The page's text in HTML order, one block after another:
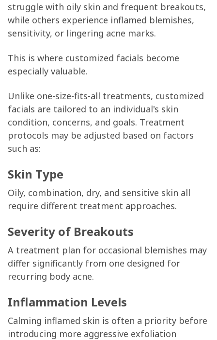
struggle with oily skin and frequent breakouts,
while others experience inflamed blemishes,
sensitivity, or lingering acne marks.
This is where customized facials become
especially valuable.
Unlike one-size-fits-all treatments, customized
facials are tailored to an individual's skin
condition, concerns, and goals. Treatment
protocols may be adjusted based on factors
such as:
Skin Type
Oily, combination, dry, and sensitive skin all
require different treatment approaches.
Severity of Breakouts
A treatment plan for occasional blemishes may
differ significantly from one designed for
recurring body acne.
Inflammation Levels
Calming inflamed skin is often a priority before
introducing more aggressive exfoliation